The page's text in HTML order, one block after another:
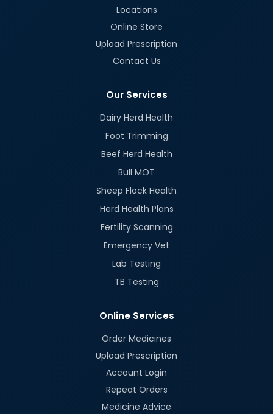
Locations
Online Store
Upload Prescription
Contact Us
Our Services
Dairy Herd Health
Foot Trimming
Beef Herd Health
Bull MOT
Sheep Flock Health
Herd Health Plans
Fertility Scanning
Emergency Vet
Lab Testing
TB Testing
Online Services
Order Medicines
Upload Prescription
Account Login
Repeat Orders
Medicine Advice